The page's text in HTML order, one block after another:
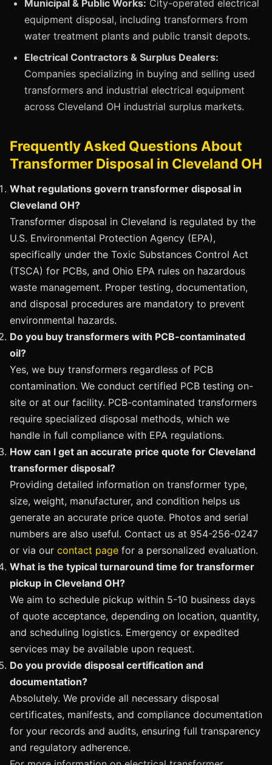
Municipal & Public Works: City-operated electrical
equipment disposal, including transformers from
water treatment plants and public transit depots.
Electrical Contractors & Surplus Dealers:
Companies specializing in buying and selling used
transformers and industrial electrical equipment
across Cleveland OH industrial surplus markets.
Frequently Asked Questions About
Transformer Disposal in Cleveland OH
What regulations govern transformer disposal in
Cleveland OH?
Transformer disposal in Cleveland is regulated by the
U.S. Environmental Protection Agency (EPA),
specifically under the Toxic Substances Control Act
(TSCA) for PCBs, and Ohio EPA rules on hazardous
waste management. Proper testing, documentation,
and disposal procedures are mandatory to prevent
environmental hazards.
Do you buy transformers with PCB-contaminated
oil?
Yes, we buy transformers regardless of PCB
contamination. We conduct certified PCB testing on-
site or at our facility. PCB-contaminated transformers
require specialized disposal methods, which we
handle in full compliance with EPA regulations.
How can I get an accurate price quote for Cleveland
transformer disposal?
Providing detailed information on transformer type,
size, weight, manufacturer, and condition helps us
generate an accurate price quote. Photos and serial
numbers are also useful. Contact us at 954-256-0247
or via our contact page for a personalized evaluation.
What is the typical turnaround time for transformer
pickup in Cleveland OH?
We aim to schedule pickup within 5-10 business days
of quote acceptance, depending on location, quantity,
and scheduling logistics. Emergency or expedited
services may be available upon request.
Do you provide disposal certification and
documentation?
Absolutely. We provide all necessary disposal
certificates, manifests, and compliance documentation
for your records and audits, ensuring full transparency
and regulatory adherence.